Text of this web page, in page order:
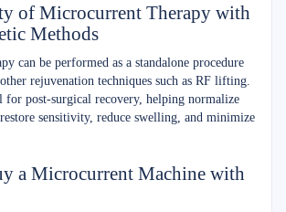
of Microcurrent Therapy with
Methods
can be performed as a standalone procedure
rejuvenation techniques such as RF lifting.
for post-surgical recovery, helping normalize
sensitivity, reduce swelling, and minimize
a Microcurrent Machine with